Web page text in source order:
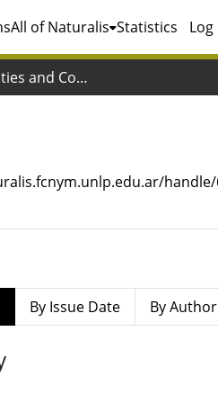
All of Naturalis Statistics
Subcommunities and Collections
handle/
By Issue Date By Author